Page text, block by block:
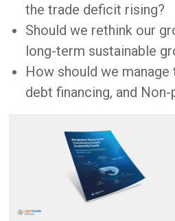
the trade deficit rising?
Should we rethink our
long-term sustainable
How should we
debt financing, and